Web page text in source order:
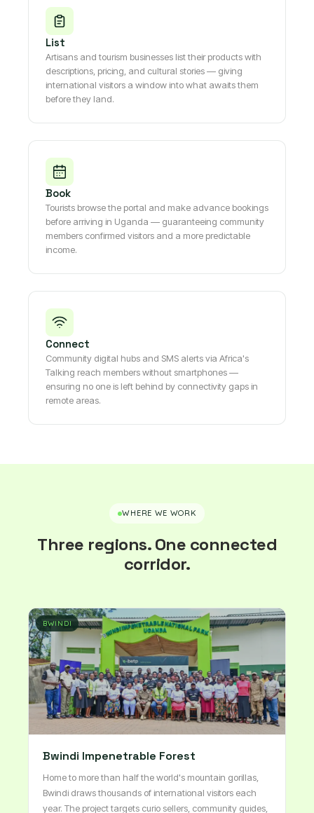
List
Artisans and tourism businesses list their products with
descriptions, pricing, and cultural stories — giving
international visitors a window into what awaits them
before they land.
Book
Tourists browse the portal and make advance bookings
before arriving in Uganda — guaranteeing community
members confirmed visitors and a more predictable
income.
Connect
Community digital hubs and SMS alerts via Africa's
Talking reach members without smartphones —
ensuring no one is left behind by connectivity gaps in
remote areas.
WHERE WE WORK
Three regions. One connected
corridor.
BWINDI
Bwindi Impenetrable Forest
Home to more than half the world's mountain gorillas,
Bwindi draws thousands of international visitors each
year. The project targets curio sellers, community guides,